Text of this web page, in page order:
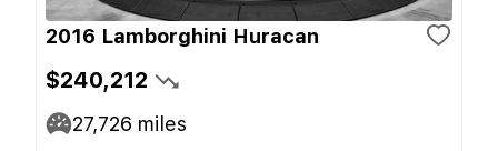
2016 Lamborghini Huracan
$240,212
27,726 miles